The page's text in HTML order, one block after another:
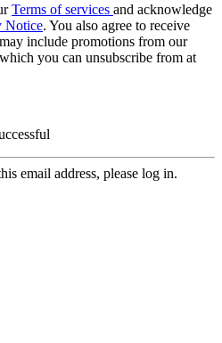
Terms of services and acknowledge
Notice. You also agree to receive
include promotions from our
you can unsubscribe from at
email address, please log in.